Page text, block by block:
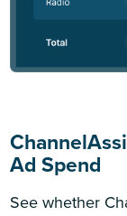
Ad Spend
See whether